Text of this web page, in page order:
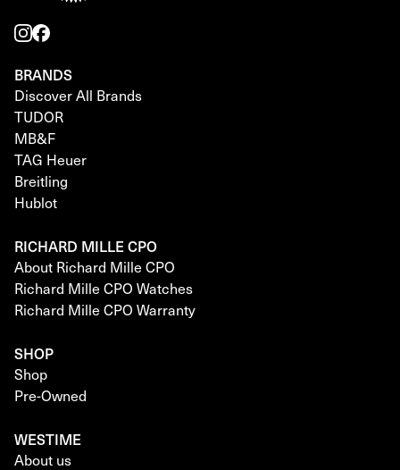
BRANDS
Discover All Brands
TUDOR
MB&F
TAG Heuer
Breitling
Hublot
RICHARD MILLE CPO
About Richard Mille CPO
Richard Mille CPO Watches
Richard Mille CPO Warranty
SHOP
Shop
Pre-Owned
WESTIME
About us